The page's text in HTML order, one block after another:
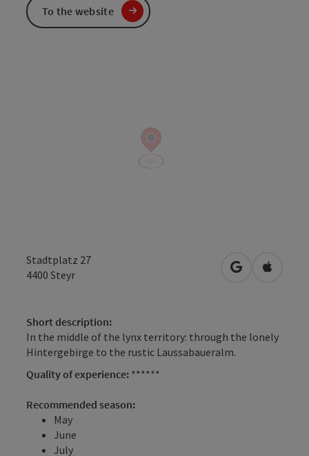
Stadtplatz 27
4400 Steyr open inOpen in
Short description:
In the middle of the lynx territory: through the lonely
Hintergebirge to the rustic Laussabaueralm.
Quality of experience: ******
Recommended season:
May
June
July
To the website